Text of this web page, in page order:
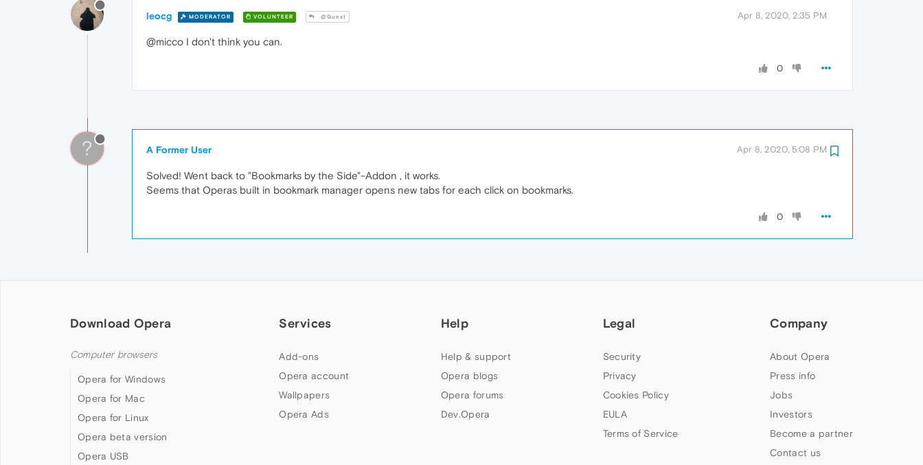
leocg MODERATOR VOLUNTEER @Guest Apr 8, 2020, 2:35 PM
@micco I don't think you can.
0
? A Former User Apr 8, 2020, 5:08 PM
Solved! Went back to "Bookmarks by the Side"-Addon , it works.
Seems that Operas built in bookmark manager opens new tabs for each click on bookmarks.
0
Download Opera
Computer browsers
Opera for Windows
Opera for Mac
Opera for Linux
Opera beta version
Opera USB
Services
Add-ons
Opera account
Wallpapers
Opera Ads
Help
Help & support
Opera blogs
Opera forums
Dev.Opera
Legal
Security
Privacy
Cookies Policy
EULA
Terms of Service
Company
About Opera
Press info
Jobs
Investors
Become a partner
Contact us